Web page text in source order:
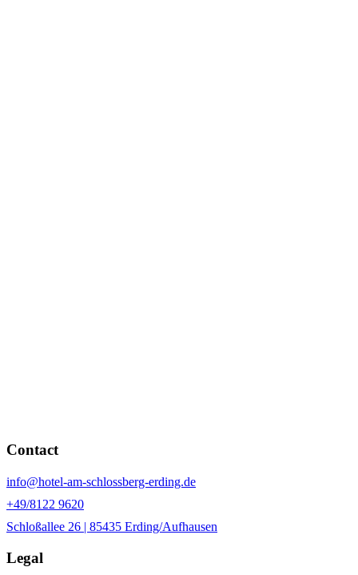
Contact
info@hotel-am-schlossberg-erding.de
+49/8122 9620
Schloßallee 26 | 85435 Erding/Aufhausen
Legal